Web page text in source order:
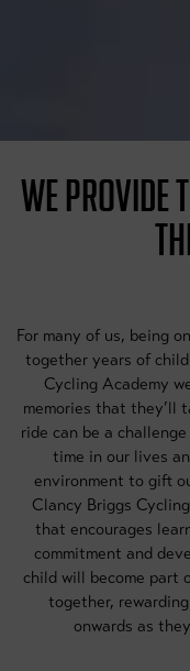
WE PROVIDE
For many of us, being
together years of
Cycling Academy
memories that they’ll
ride can be a
time in our lives
environment to gift
Clancy Briggs
that encourages
commitment and
child will become part
together,
onwards as